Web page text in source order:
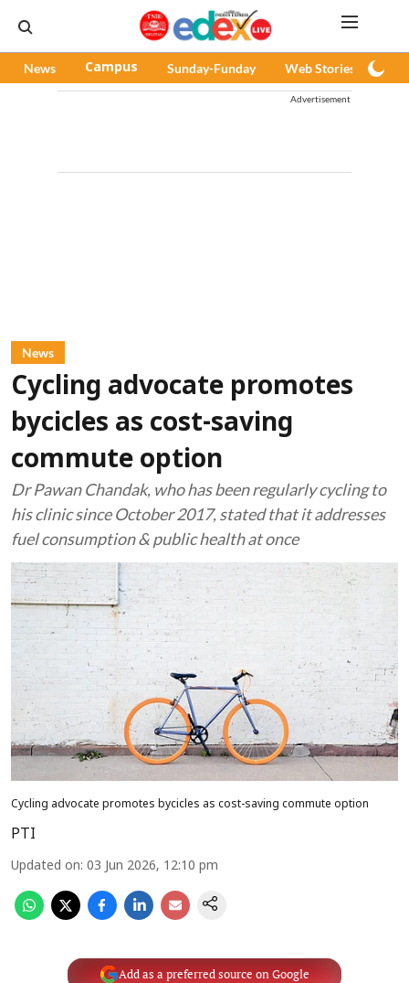
News Campus Sunday-Funday Web Stories
Advertisement
News
Cycling advocate promotes
bycicles as cost-saving
commute option
Dr Pawan Chandak, who has been regularly cycling to
his clinic since October 2017, stated that it addresses
fuel consumption & public health at once
Cycling advocate promotes bycicles as cost-saving commute option
PTI
Updated on: 03 Jun 2026, 12:10 pm
Add as a preferred source on Google